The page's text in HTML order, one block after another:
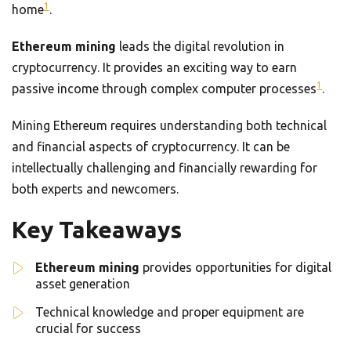
home1 .
Ethereum mining leads the digital revolution in
cryptocurrency. It provides an exciting way to earn
passive income through complex computer processes1 .
Mining Ethereum requires understanding both technical
and financial aspects of cryptocurrency. It can be
intellectually challenging and financially rewarding for
both experts and newcomers.
Key Takeaways
Ethereum mining provides opportunities for digital
asset generation
Technical knowledge and proper equipment are
crucial for success